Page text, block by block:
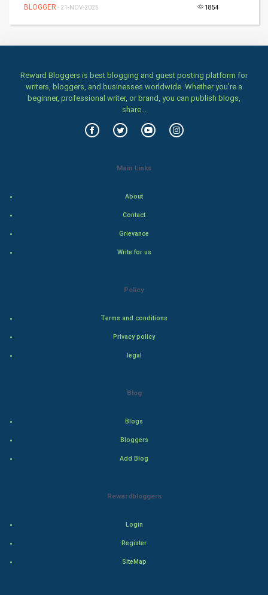
Health & fitness
Family
BLOGGER - 21-NOV-2025 1854
Reward Bloggers is best blogging and guest posting platform for
writers, bloggers, and businesses worldwide. Whether you’re a
beginner, professional writer, or brand, you can publish blogs,
share...
Main Links
About
Contact
Grievance
Write for us
Policy
Terms and conditions
Privacy policy
legal
Blog
Blogs
Bloggers
Add Blog
Rewardbloggers
Login
Register
SiteMap